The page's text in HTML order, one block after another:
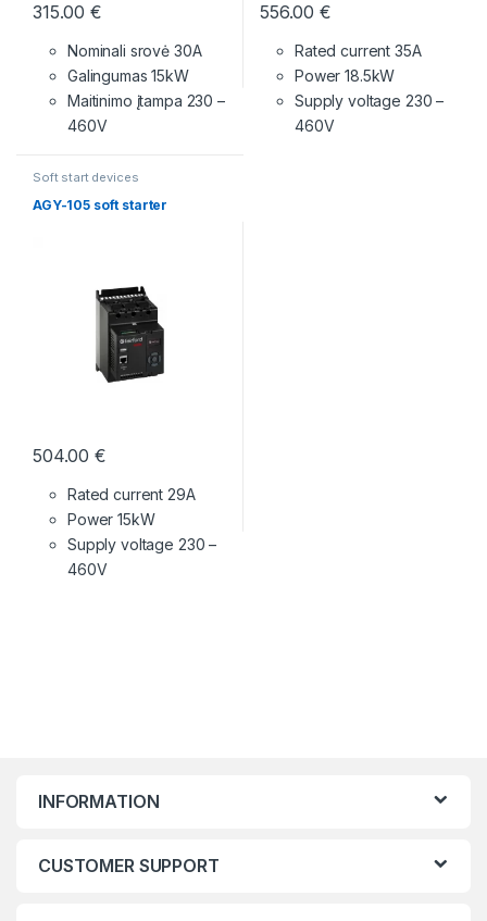
315.00€
Nominali srovė 30A
Galingumas 15kW
Maitinimo įtampa 230 –
460V
556.00€
Rated current 35A
Power 18.5kW
Supply voltage 230 –
460V
Soft start devices
AGY-105 soft starter
504.00€
Rated current 29A
Power 15kW
Supply voltage 230 –
460V
INFORMATION
CUSTOMER SUPPORT